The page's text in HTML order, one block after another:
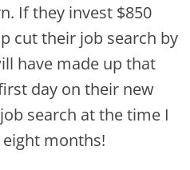
If they invest $850
cut their job search by
have made up that
day on their new
search at the time I
months!